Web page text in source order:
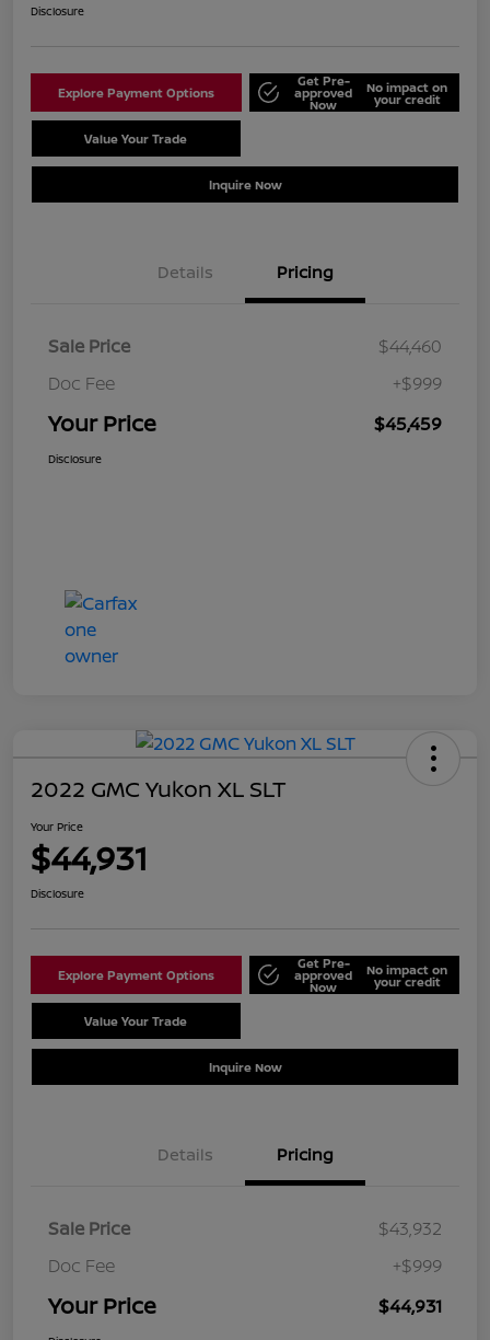
Disclosure
Explore Payment Options
Get Pre-
approved
Now
No impact on
your credit
Value Your Trade
Inquire Now
Details Pricing
Sale Price
$44,460
Doc Fee
+$999
Your Price $45,459
Disclosure
2022 GMC Yukon XL SLT
Your Price
$44,931
Disclosure
Explore Payment Options
Get Pre-
approved
Now
No impact on
your credit
Value Your Trade
Inquire Now
Details Pricing
Sale Price
$43,932
Doc Fee
+$999
Your Price $44,931